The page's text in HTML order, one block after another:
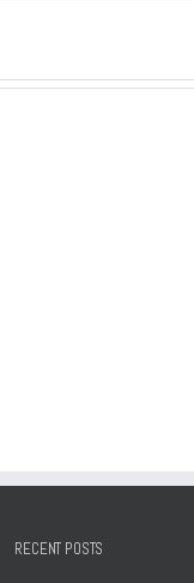
RECENT POSTS